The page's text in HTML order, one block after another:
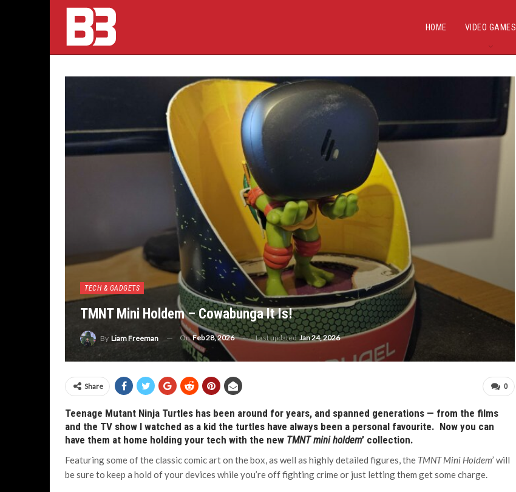
HOME VIDEO GAMES
TECH & GADGETS
TMNT Mini Holdem – Cowabunga It Is!
By Liam Freeman OnFeb 28, 2026 Last updatedJan 24, 2026
0
Share
Teenage Mutant Ninja Turtles has been around for years, and spanned generations — from the films
and the TV show I watched as a kid the turtles have always been a personal favourite. Now you can
have them at home holding your tech with the new TMNT mini holdem’ collection.
Featuring some of the classic comic art on the box, as well as highly detailed figures, the TMNT Mini Holdem’ will
be sure to keep a hold of your devices while you’re off fighting crime or just letting them get some charge.